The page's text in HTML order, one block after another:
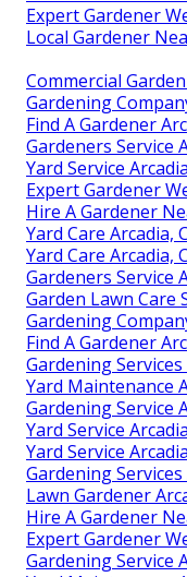
Expert Gardener
Local Gardener
Commercial
Gardening
Find A Gardener
Gardeners Service
Yard Service
Expert Gardener
Hire A Gardener
Yard Care Arcadia,
Yard Care Arcadia,
Gardeners Service
Garden Lawn Care
Gardening
Find A Gardener
Gardening
Yard Maintenance
Gardening Service
Yard Service
Yard Service
Gardening Services
Lawn Gardener
Hire A Gardener
Expert Gardener
Gardening Service